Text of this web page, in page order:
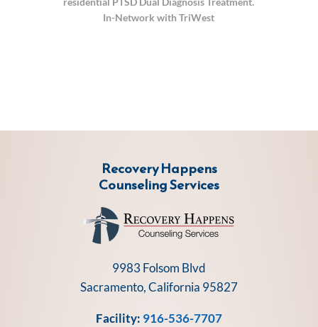
In-Network with TriWest
Recovery Happens
Counseling Services
9983 Folsom Blvd
Sacramento, California 95827
Facility: 916-536-7707